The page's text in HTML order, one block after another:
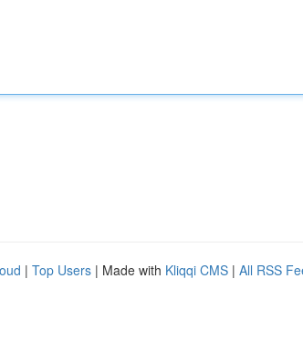
| Top Users | Made with Kliqqi CMS | All RSS